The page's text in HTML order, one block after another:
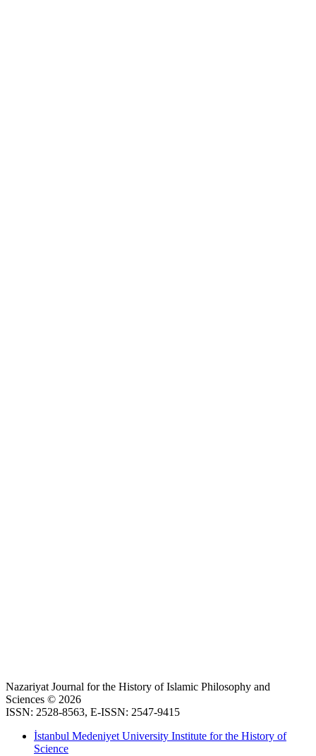
Nazariyat Journal for the History of Islamic Philosophy and
Sciences © 2026
ISSN: 2528-8563, E-ISSN: 2547-9415
İstanbul Medeniyet University Institute for the History of
Science